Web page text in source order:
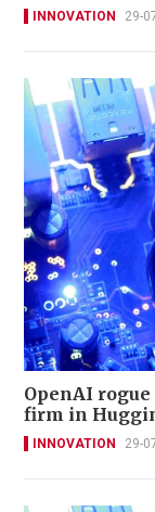
INNOVATION 29-
OpenAI
firm in
INNOVATION 29-